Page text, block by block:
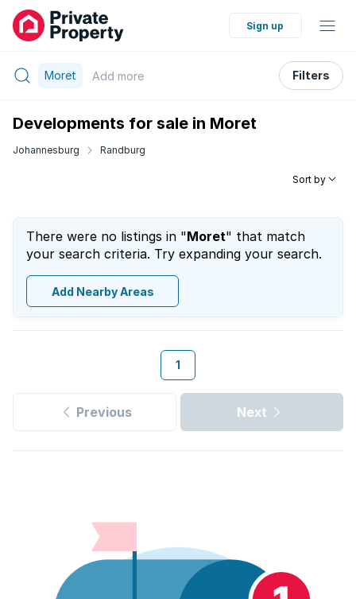
Sign up
Moret Add more Filters
Developments for sale in Moret
Johannesburg Randburg
Sort by
There were no listings in "Moret" that match
your search criteria. Try expanding your search.
Add Nearby Areas
1
Previous Next